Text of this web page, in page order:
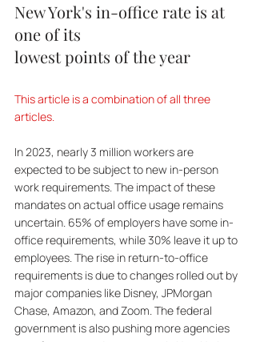
New York's in-office rate is at
one of its
lowest points of the year
This article is a combination of all three
articles.
In 2023, nearly 3 million workers are
expected to be subject to new in-person
work requirements. The impact of these
mandates on actual office usage remains
uncertain. 65% of employers have some in-
office requirements, while 30% leave it up to
employees. The rise in return-to-office
requirements is due to changes rolled out by
major companies like Disney, JPMorgan
Chase, Amazon, and Zoom. The federal
government is also pushing more agencies